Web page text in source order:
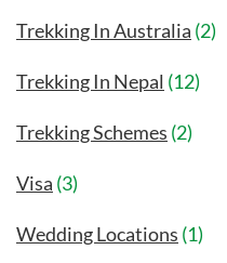
Trekking In Australia (2)
Trekking In Nepal (12)
Trekking Schemes (2)
Visa (3)
Wedding Locations (1)